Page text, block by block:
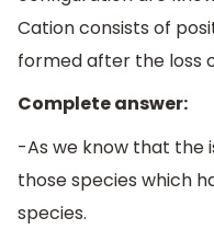
Cation consists of
formed after the loss
Complete answer:
-As we know that the
those species which
species.